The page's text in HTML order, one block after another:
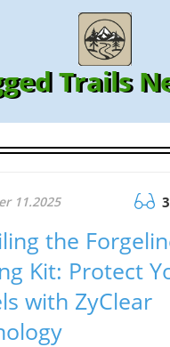
Trails
11.2025
the
Kit: Protect
with ZyClear